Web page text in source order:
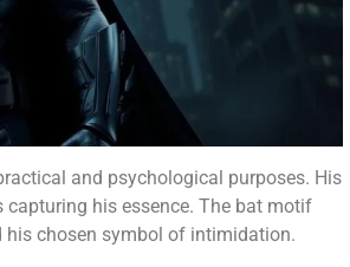
and psychological purposes. His
his essence. The bat motif
his chosen symbol of intimidation.